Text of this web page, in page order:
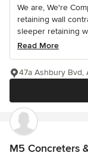
We are, We're
retaining wall
sleeper retaining
Read More
47a Ashbury Bvd,
M5 Concreters